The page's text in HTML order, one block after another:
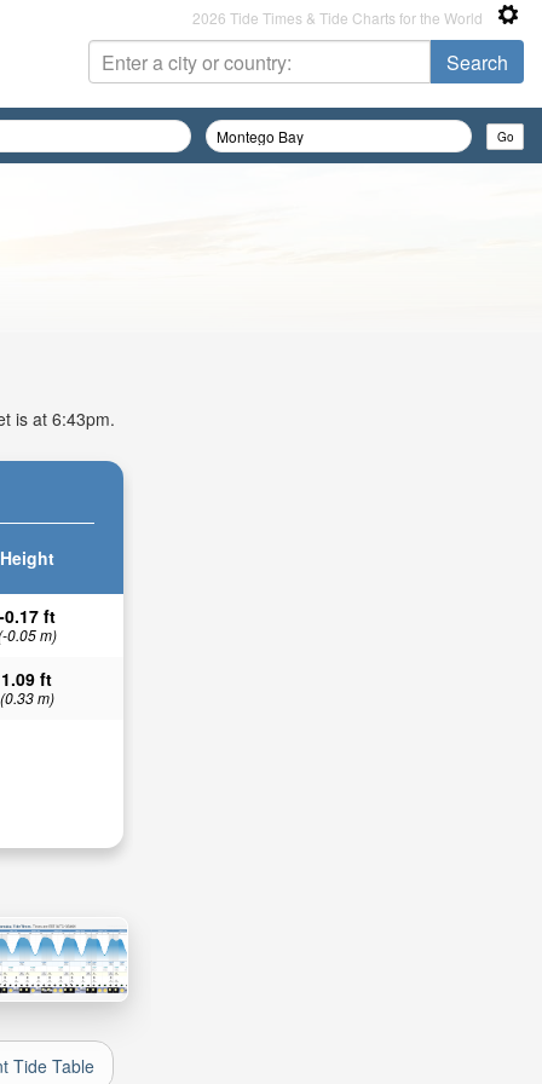
2026 Tide Times & Tide Charts for the World
is at 6:43pm.
Height
-0.17 ft
0.05 m)
1.09 ft
(0.33 m)
Tide Table